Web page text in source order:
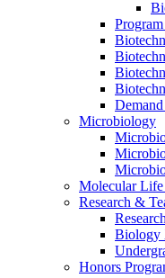
Microbiology
Molecular Life
Research &
Biology
Honors